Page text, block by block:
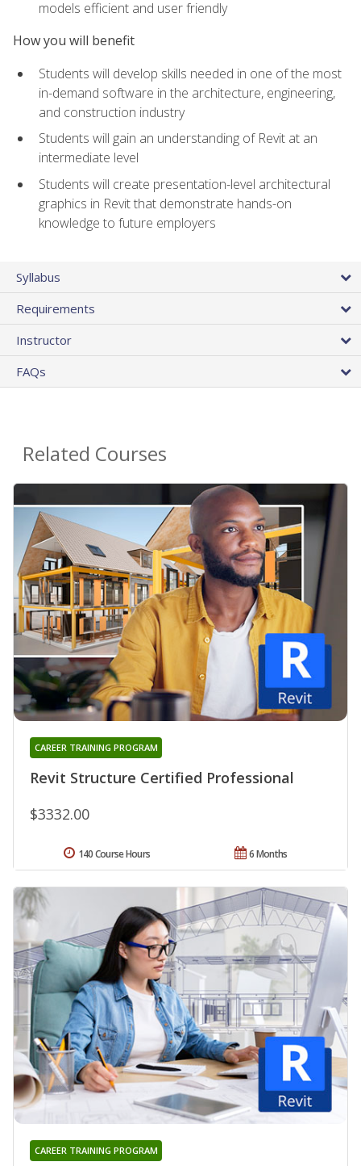
models efficient and user friendly
How you will benefit
Students will develop skills needed in one of the most
in-demand software in the architecture, engineering,
and construction industry
Students will gain an understanding of Revit at an
intermediate level
Students will create presentation-level architectural
graphics in Revit that demonstrate hands-on
knowledge to future employers
Syllabus
Requirements
Instructor
FAQs
Related Courses
Revit Structure Certified Professional
CAREER TRAINING PROGRAM
$3332.00
6 Months
140 Course Hours
CAREER TRAINING PROGRAM